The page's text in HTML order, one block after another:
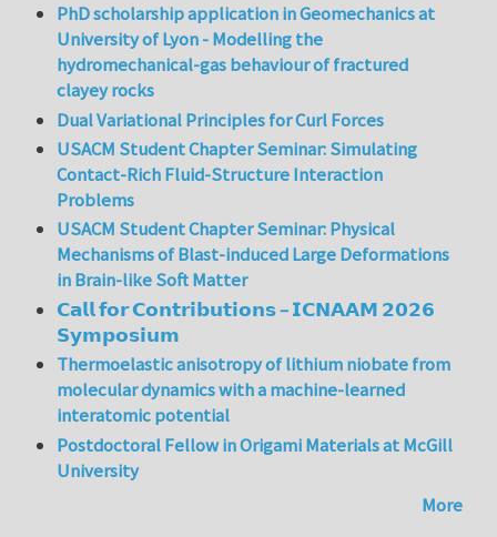
PhD scholarship application in Geomechanics at
University of Lyon - Modelling the
hydromechanical-gas behaviour of fractured
clayey rocks
Dual Variational Principles for Curl Forces
USACM Student Chapter Seminar: Simulating
Contact-Rich Fluid-Structure Interaction
Problems
USACM Student Chapter Seminar: Physical
Mechanisms of Blast-induced Large Deformations
in Brain-like Soft Matter
𝗖𝗮𝗹𝗹 𝗳𝗼𝗿 𝗖𝗼𝗻𝘁𝗿𝗶𝗯𝘂𝘁𝗶𝗼𝗻𝘀 – 𝗜𝗖𝗡𝗔𝗔𝗠 𝟮𝟬𝟮𝟲
𝗦𝘆𝗺𝗽𝗼𝘀𝗶𝘂𝗺
Thermoelastic anisotropy of lithium niobate from
molecular dynamics with a machine-learned
interatomic potential
Postdoctoral Fellow in Origami Materials at McGill
University
More